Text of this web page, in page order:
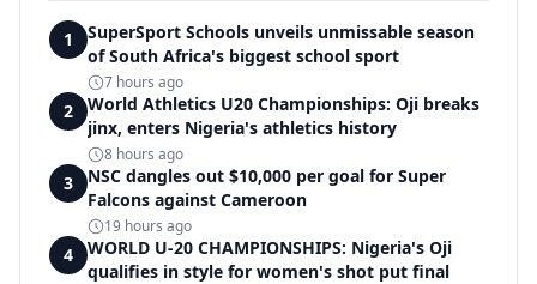
1
SuperSport Schools unveils unmissable season
of South Africa's biggest school sport
7 hours ago
2
World Athletics U20 Championships: Oji breaks
jinx, enters Nigeria's athletics history
8 hours ago
3
NSC dangles out $10,000 per goal for Super
Falcons against Cameroon
19 hours ago
4
WORLD U-20 CHAMPIONSHIPS: Nigeria's Oji
qualifies in style for women's shot put final